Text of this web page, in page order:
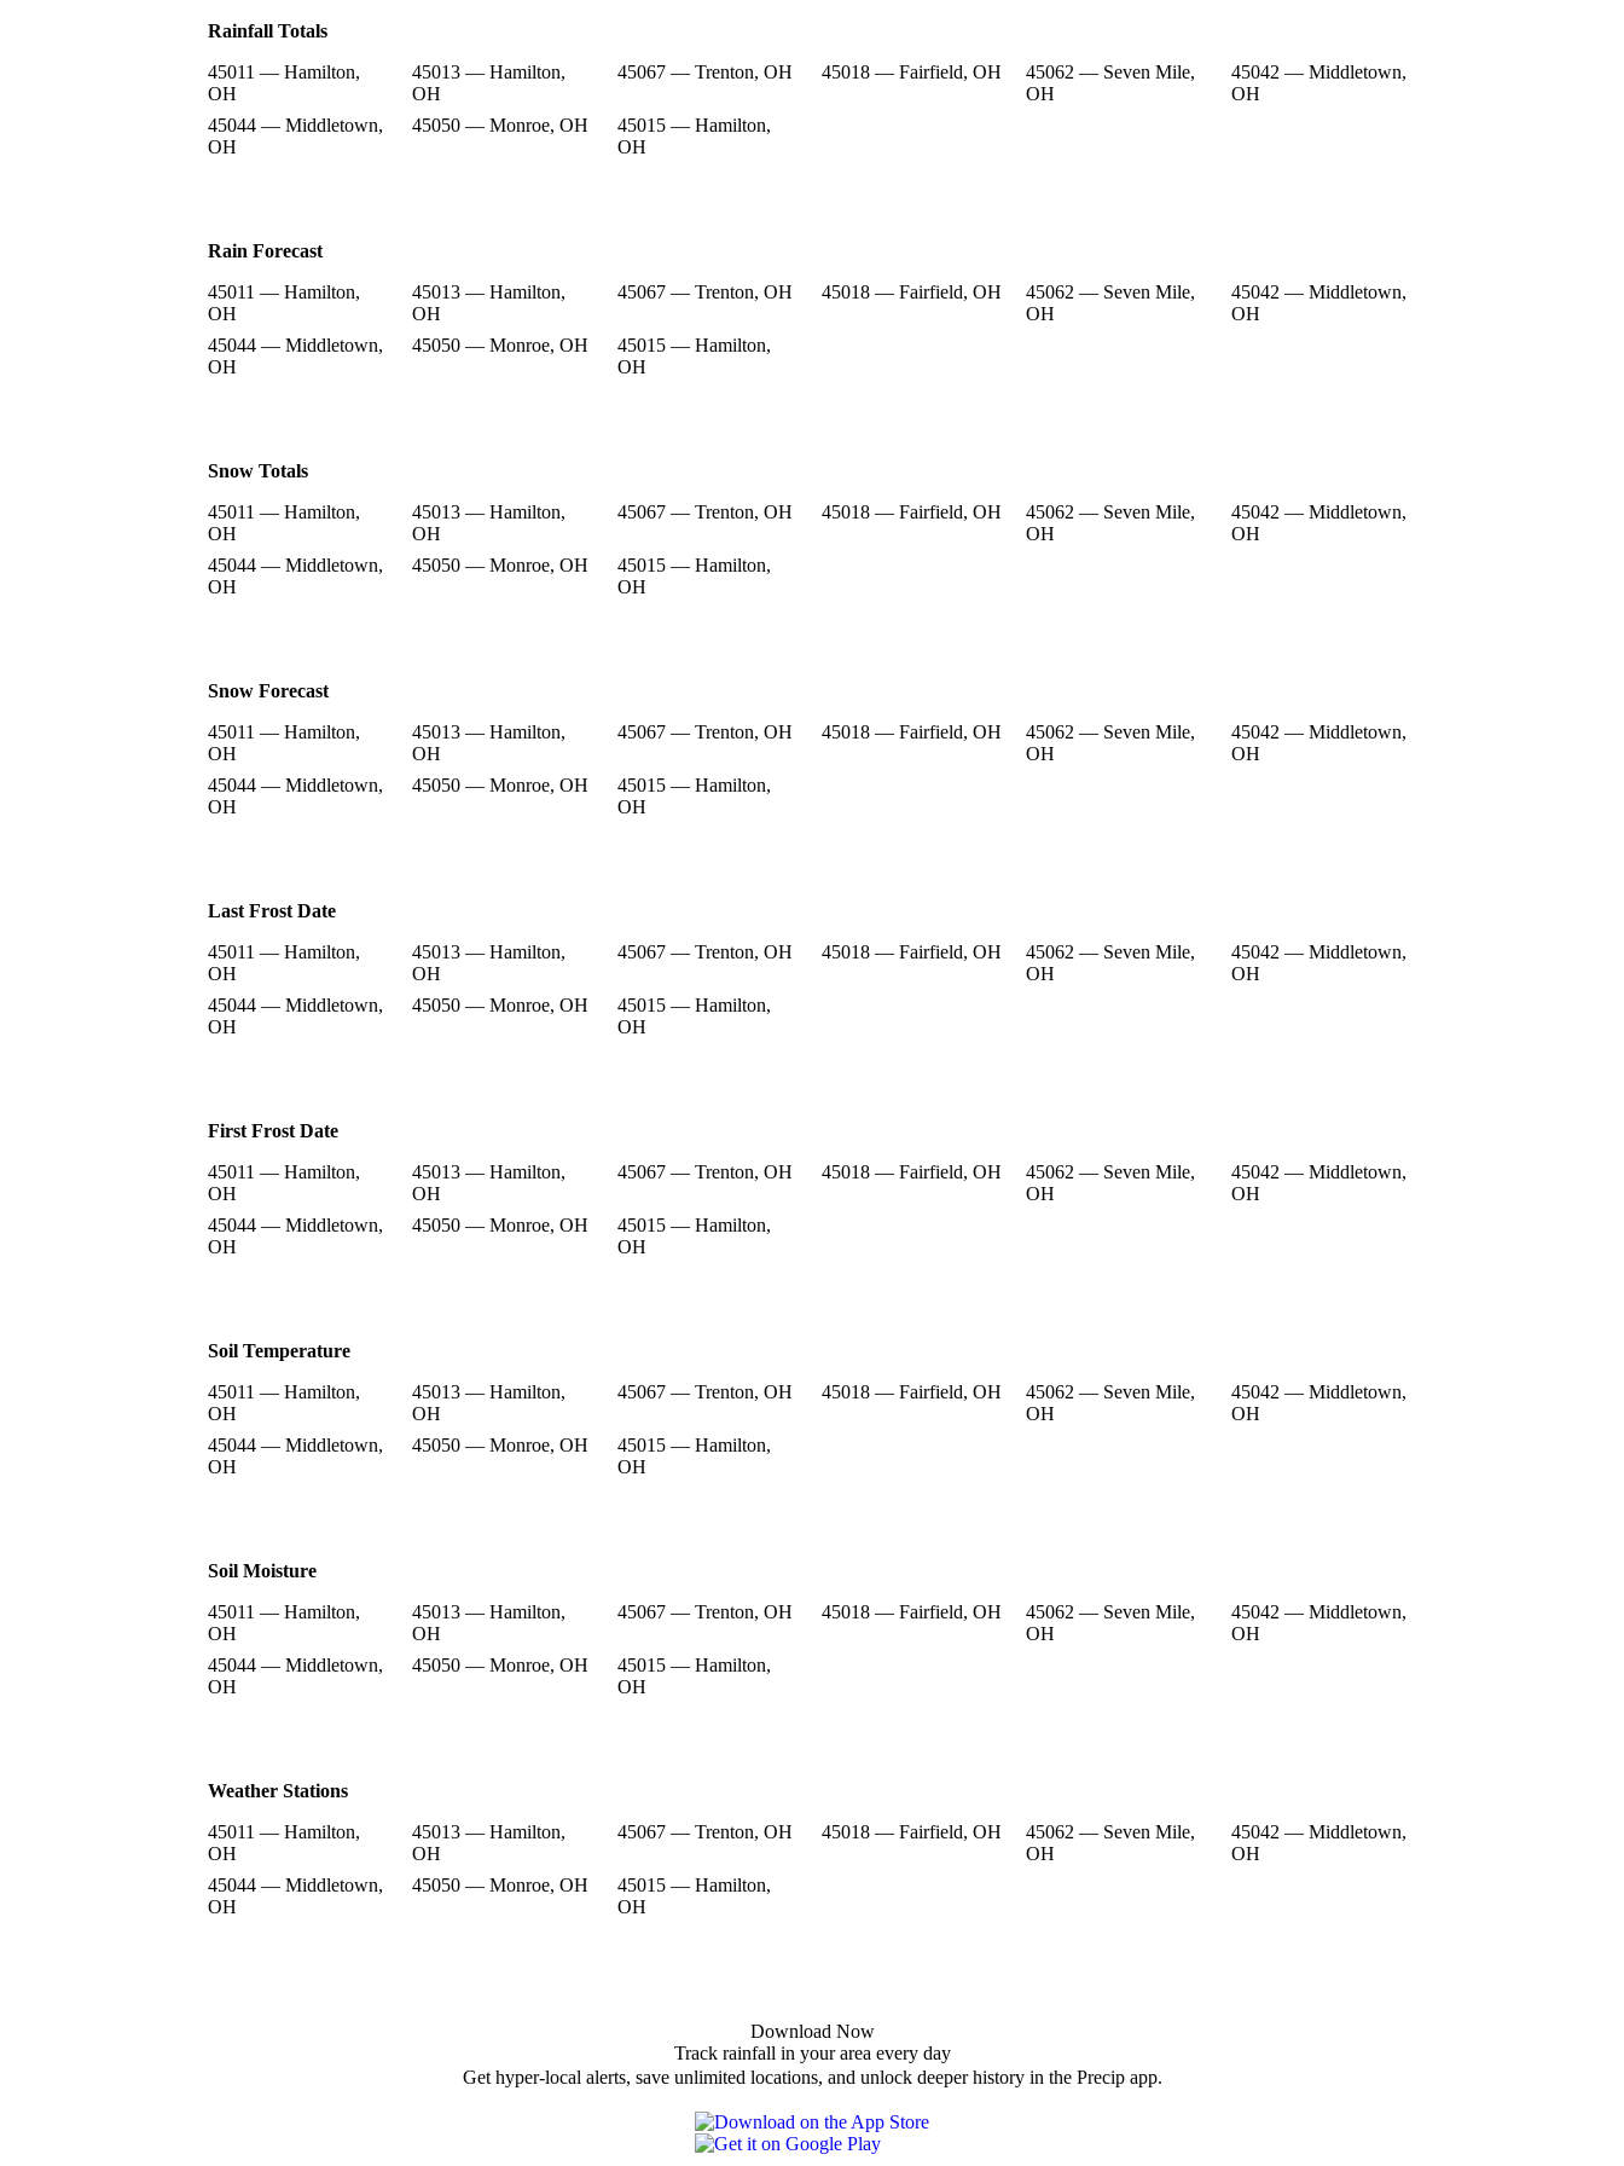
Rainfall Totals
45011 — Hamilton,
OH
45013 — Hamilton,
OH
45067 — Trenton, OH 45018 — Fairfield, OH
45062 — Seven Mile,
OH
45042 — Middletown,
OH
45044 — Middletown,
OH
45050 — Monroe, OH
45015 — Hamilton,
OH
Rain Forecast
45011 — Hamilton,
OH
45013 — Hamilton,
OH
45067 — Trenton, OH 45018 — Fairfield, OH
45062 — Seven Mile,
OH
45042 — Middletown,
OH
45044 — Middletown,
OH
45050 — Monroe, OH
45015 — Hamilton,
OH
Snow Totals
45011 — Hamilton,
OH
45013 — Hamilton,
OH
45067 — Trenton, OH 45018 — Fairfield, OH
45062 — Seven Mile,
OH
45042 — Middletown,
OH
45044 — Middletown,
OH
45050 — Monroe, OH
45015 — Hamilton,
OH
Snow Forecast
45011 — Hamilton,
OH
45013 — Hamilton,
OH
45067 — Trenton, OH 45018 — Fairfield, OH
45062 — Seven Mile,
OH
45042 — Middletown,
OH
45044 — Middletown,
OH
45050 — Monroe, OH
45015 — Hamilton,
OH
Last Frost Date
45011 — Hamilton,
OH
45013 — Hamilton,
OH
45067 — Trenton, OH 45018 — Fairfield, OH
45062 — Seven Mile,
OH
45042 — Middletown,
OH
45044 — Middletown,
OH
45050 — Monroe, OH
45015 — Hamilton,
OH
First Frost Date
45011 — Hamilton,
OH
45013 — Hamilton,
OH
45067 — Trenton, OH 45018 — Fairfield, OH
45062 — Seven Mile,
OH
45042 — Middletown,
OH
45044 — Middletown,
OH
45050 — Monroe, OH
45015 — Hamilton,
OH
Soil Temperature
45011 — Hamilton,
OH
45013 — Hamilton,
OH
45067 — Trenton, OH 45018 — Fairfield, OH
45062 — Seven Mile,
OH
45042 — Middletown,
OH
45044 — Middletown,
OH
45050 — Monroe, OH
45015 — Hamilton,
OH
Soil Moisture
45011 — Hamilton,
OH
45013 — Hamilton,
OH
45067 — Trenton, OH 45018 — Fairfield, OH
45062 — Seven Mile,
OH
45042 — Middletown,
OH
45044 — Middletown,
OH
45050 — Monroe, OH
45015 — Hamilton,
OH
Weather Stations
45011 — Hamilton,
OH
45013 — Hamilton,
OH
45067 — Trenton, OH 45018 — Fairfield, OH
45062 — Seven Mile,
OH
45042 — Middletown,
OH
45044 — Middletown,
OH
45050 — Monroe, OH
45015 — Hamilton,
OH
Download Now
Track rainfall in your area every day
Get hyper-local alerts, save unlimited locations, and unlock deeper history in the Precip app.